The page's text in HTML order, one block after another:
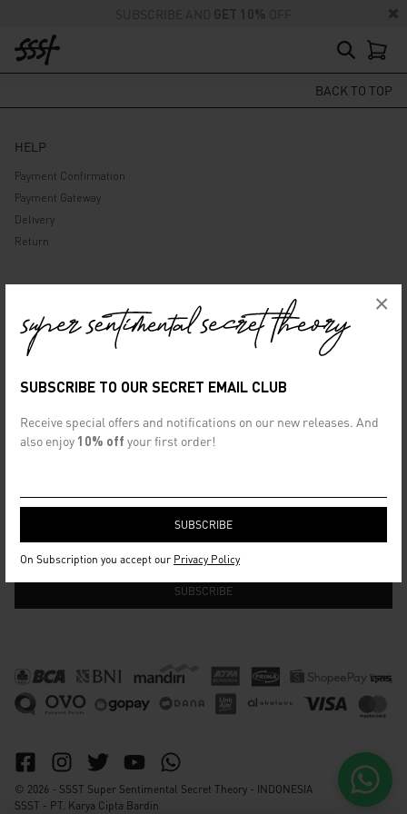
SUBSCRIBE TO OUR SECRET EMAIL CLUB
Receive special offers and notifications on our new releases. And
also enjoy 10% off your first order!
On Subscription you accept our Privacy Policy
×
SUBSCRIBE AND GET 10% OFF
BACK TO TOP
HELP
Payment Confirmation
Payment Gateway
Delivery
Return
ABOUT US
Company
Privacy Policy
info@ssst.id
WhatsApp : https://wa.me/6282115364448
© 2026 - SSST Super Sentimental Secret Theory - INDONESIA
SSST - PT. Karya Cipta Bardin